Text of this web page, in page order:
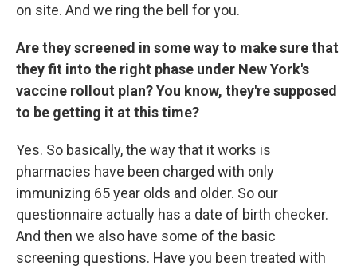
on site. And we ring the bell for you.
Are they screened in some way to make sure that
they fit into the right phase under New York's
vaccine rollout plan? You know, they're supposed
to be getting it at this time?
Yes. So basically, the way that it works is
pharmacies have been charged with only
immunizing 65 year olds and older. So our
questionnaire actually has a date of birth checker.
And then we also have some of the basic
screening questions. Have you been treated with